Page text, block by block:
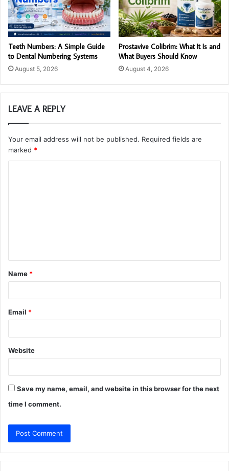
Teeth Numbers: A Simple Guide
to Dental Numbering Systems
August 5, 2026
Prostavive Colibrim: What It Is and
What Buyers Should Know
August 4, 2026
LEAVE A REPLY
Your email address will not be published. Required fields are
marked *
t
*
Name *
Email *
Website
Save my name, email, and website in this browser for the next
time I comment.